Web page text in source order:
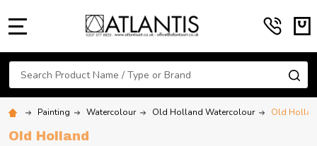
Search
Painting Watercolour Old Holland Watercolour Old
Old Holland